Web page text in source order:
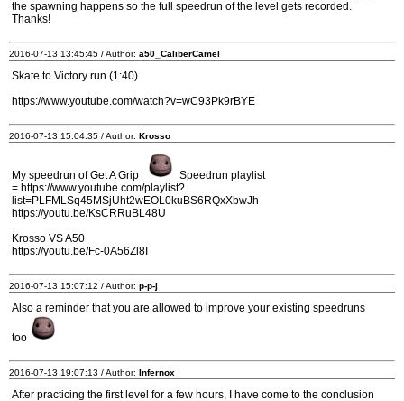
the spawning happens so the full speedrun of the level gets recorded.
Thanks!
2016-07-13 13:45:45 / Author: a50_CaliberCamel
Skate to Victory run (1:40)
https://www.youtube.com/watch?v=wC93Pk9rBYE
2016-07-13 15:04:35 / Author: Krosso
My speedrun of Get A Grip
Speedrun playlist
= https://www.youtube.com/playlist?
list=PLFMLSq45MSjUht2wEOL0kuBS6RQxXbwJh
https://youtu.be/KsCRRuBL48U
Krosso VS A50
https://youtu.be/Fc-0A56Zl8I
2016-07-13 15:07:12 / Author: p-p-j
Also a reminder that you are allowed to improve your existing speedruns
too
2016-07-13 19:07:13 / Author: Infernox
After practicing the first level for a few hours, I have come to the conclusion